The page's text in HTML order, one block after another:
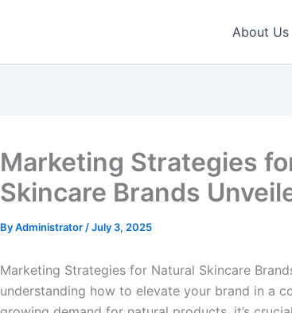
About Us
Marketing Strategies
Skincare Brands
ByAdministrator /July 3, 2025
Marketing Strategies for Natural Skincare
understanding how to elevate your brand in a